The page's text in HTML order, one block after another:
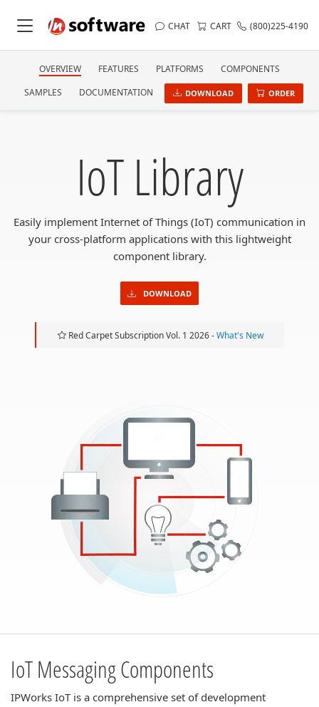
CHAT CART (800)225-4190
OVERVIEW FEATURES PLATFORMS
COMPONENTS
SAMPLES
DOCUMENTATION DOWNLOAD ORDER
IoT Library
Easily implement Internet of Things (IoT) communication in
your cross-platform applications with this lightweight
component library.
DOWNLOAD
Red Carpet Subscription Vol. 1 2026 -What's New
IoT Messaging Components
IPWorks IoT is a comprehensive set of development